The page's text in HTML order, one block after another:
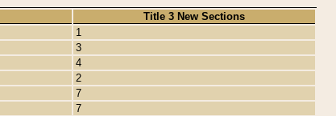
Title 3 New Sections
1
3
4
2
7
7